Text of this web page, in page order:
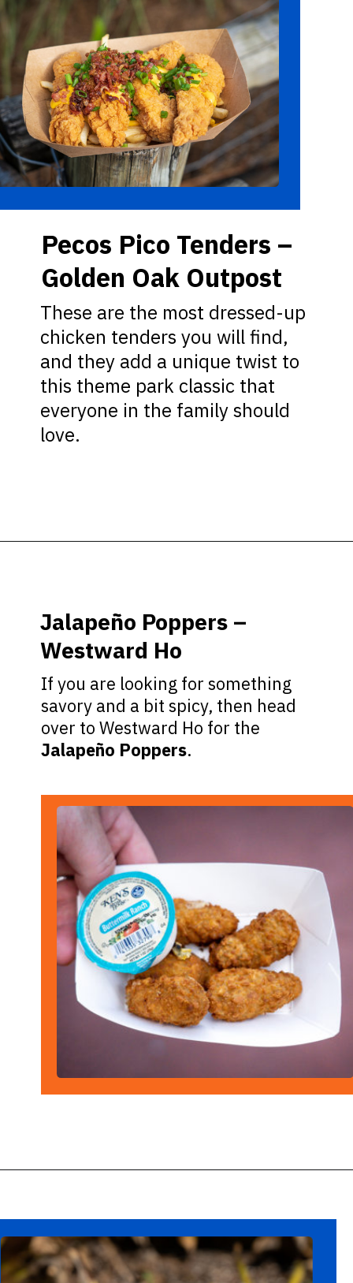
These are the most dressed-up
chicken tenders you will find,
and they add a unique twist to
this theme park classic that
everyone in the family should
love.
Pecos Pico Tenders –
Golden Oak Outpost
If you are looking for something
savory and a bit spicy, then head
over to Westward Ho for the
Jalapeño Poppers.
Jalapeño Poppers –
Westward Ho